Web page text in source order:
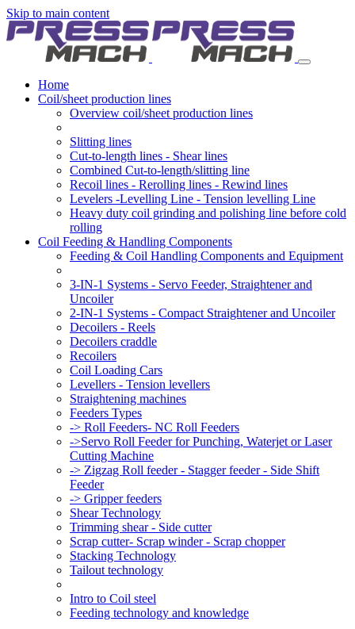
Skip to main content
Home
Coil/sheet production lines
Overview coil/sheet production lines
Slitting lines
Cut-to-length lines - Shear lines
Combined Cut-to-length/slitting line
Recoil lines - Rerolling lines - Rewind lines
Levelers -Levelling Line - Tension levelling Line
Heavy duty coil grinding and polishing line before cold
rolling
Coil Feeding & Handling Components
Feeding & Coil Handling Components and Equipment
3-IN-1 Systems - Servo Feeder, Straightener and
Uncoiler
2-IN-1 Systems - Compact Straightener and Uncoiler
Decoilers - Reels
Decoilers craddle
Recoilers
Coil Loading Cars
Levellers - Tension levellers
Straightening machines
Feeders Types
-> Roll Feeders- NC Roll Feeders
->Servo Roll Feeder for Punching, Waterjet or Laser
Cutting Machine
-> Zigzag Roll feeder - Stagger feeder - Side Shift
Feeder
-> Gripper feeders
Shear Technology
Trimming shear - Side cutter
Scrap cutter- Scrap winder - Scrap chopper
Stacking Technology
Tailout technology
Intro to Coil steel
Feeding technology and knowledge